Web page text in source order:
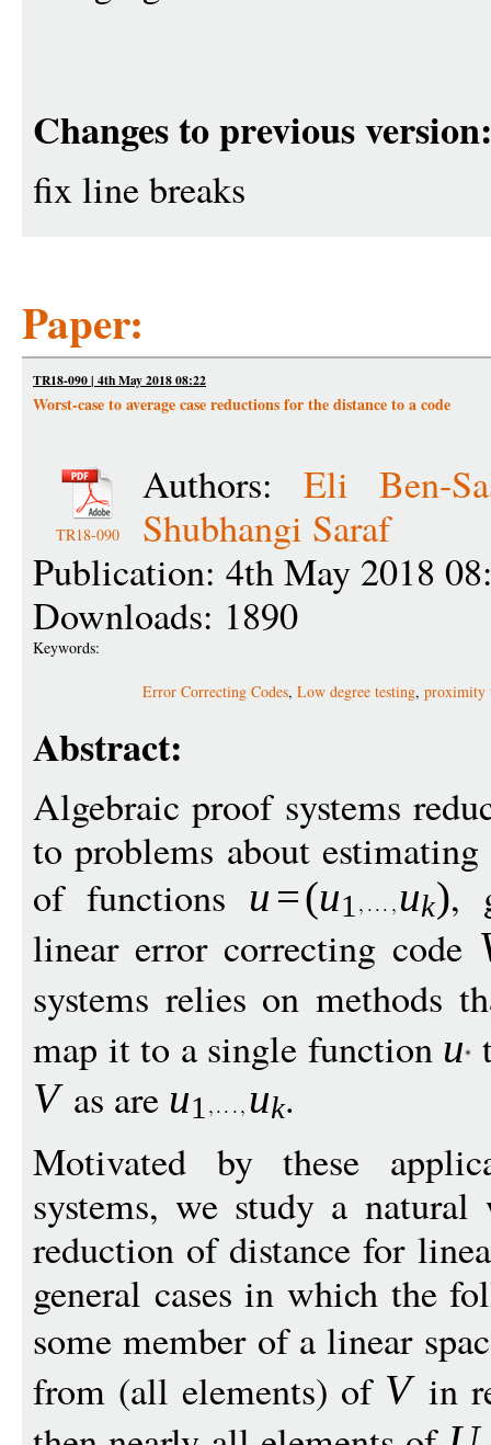
Changes to previous version:
fix line breaks
Paper:
TR18-090 | 4th May 2018 08:22
Worst-case to average case reductions for the distance to a code
TR18-090
Authors: Eli Ben-
Shubhangi Saraf
Publication: 4th May 2018
Downloads: 1890
Keywords:
Error Correcting Codes, Low degree testing, proximity
Abstract:
Algebraic proof systems
to problems about
of functions u =(u1 uk),
linear error correcting code
systems relies on methods
map it to a single function u
Vas are u1 uk.
Motivated by these
systems, we study a natural
reduction of distance for
general cases in which the
some member of a linear
from (all elements) of Vin